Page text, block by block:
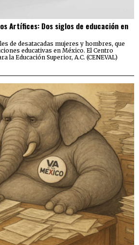
Artífices: Dos siglos de educación en
de desatacadas mujeres y hombres, que
educativas en México. El Centro
la Educación Superior, A.C. (CENEVAL)